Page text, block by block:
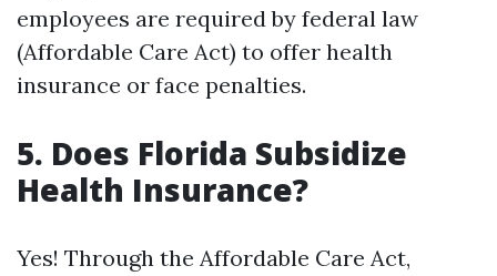
employees are required by federal law
(Affordable Care Act) to offer health
insurance or face penalties.
5. Does Florida Subsidize
Health Insurance?
Yes! Through the Affordable Care Act,